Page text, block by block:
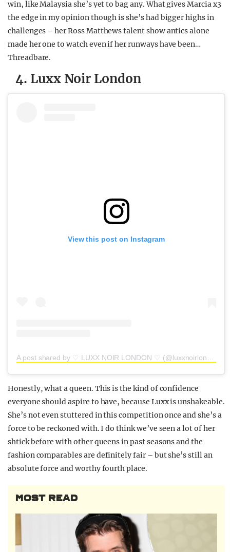
win, like Malaysia she’s yet to bag any. What gives Marcia x3
the edge in my opinion though is she’s had bigger highs in
challenges – her Ross Matthews talent show antics alone
made her one to watch even if her runways have been…
Threadbare.
4. Luxx Noir London
View this post on Instagram
A post shared by ♡ LUXX NOIR LONDON ♡ (@luxxnoirlondon)
Honestly, what a queen. This is the kind of confidence
everyone should aspire to have, because Luxx is unshakeable.
She’s not even stuttered in this competition once and she’s a
force to be reckoned with. I do think we’ve seen a lot of her
shtick before with other queens in past seasons and the
fashion comparables are definitely fair – but she’s still an
absolute force and worthy fourth place.
MOST READ